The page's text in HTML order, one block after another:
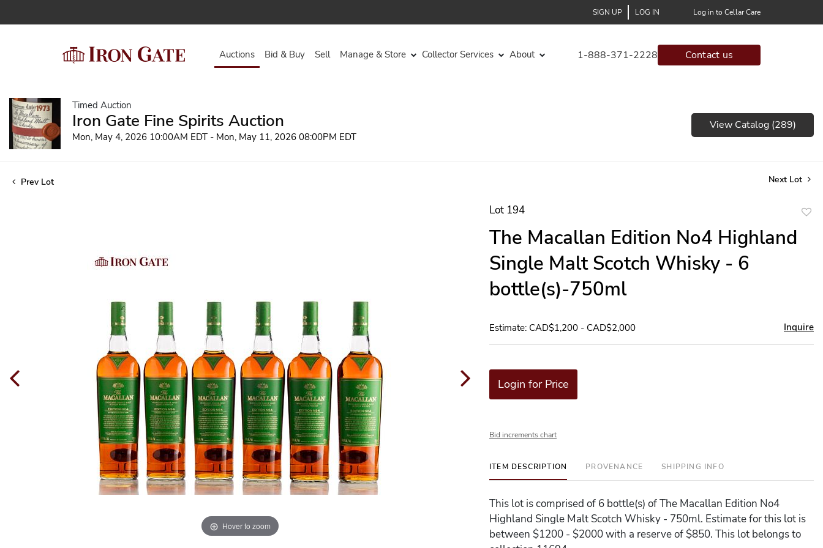
SIGN UP LOG IN Log in to Cellar Care
Auctions Bid & Buy Sell Manage & Store Collector Services About 1-888-371-2228 Contact us
Timed Auction
Iron Gate Fine Spirits Auction
Mon, May 4, 2026 10:00AM EDT - Mon, May 11, 2026 08:00PM EDT
View Catalog (289)
Prev Lot Next Lot
Hover to zoom
Lot 194
The Macallan Edition No4 Highland
Single Malt Scotch Whisky - 6
bottle(s)-750ml
Estimate: CAD$1,200 - CAD$2,000 Inquire
Login for Price
Bid increments chart
ITEM DESCRIPTION PROVENANCE SHIPPING INFO
This lot is comprised of 6 bottle(s) of The Macallan Edition No4
Highland Single Malt Scotch Whisky - 750ml. Estimate for this lot is
between $1200 - $2000 with a reserve of $850. This lot belongs to